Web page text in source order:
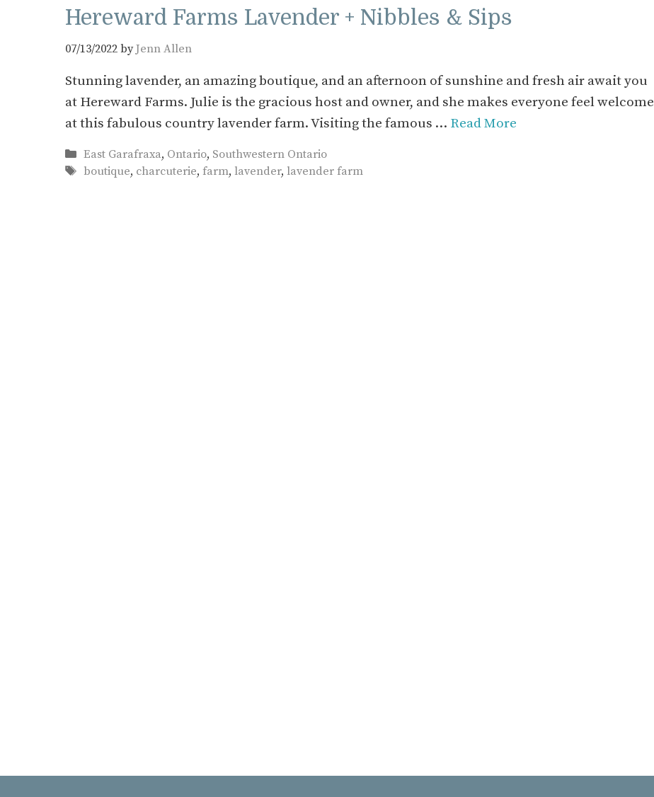
Hereward Farms Lavender + Nibbles & Sips
07/13/2022 byJenn Allen
Stunning lavender, an amazing boutique, and an afternoon of sunshine and fresh air await you
at Hereward Farms. Julie is the gracious host and owner, and she makes everyone feel welcome
at this fabulous country lavender farm. Visiting the famous … Read More
Categories
East Garafraxa, Ontario, Southwestern Ontario
Tags
boutique, charcuterie, farm, lavender, lavender farm